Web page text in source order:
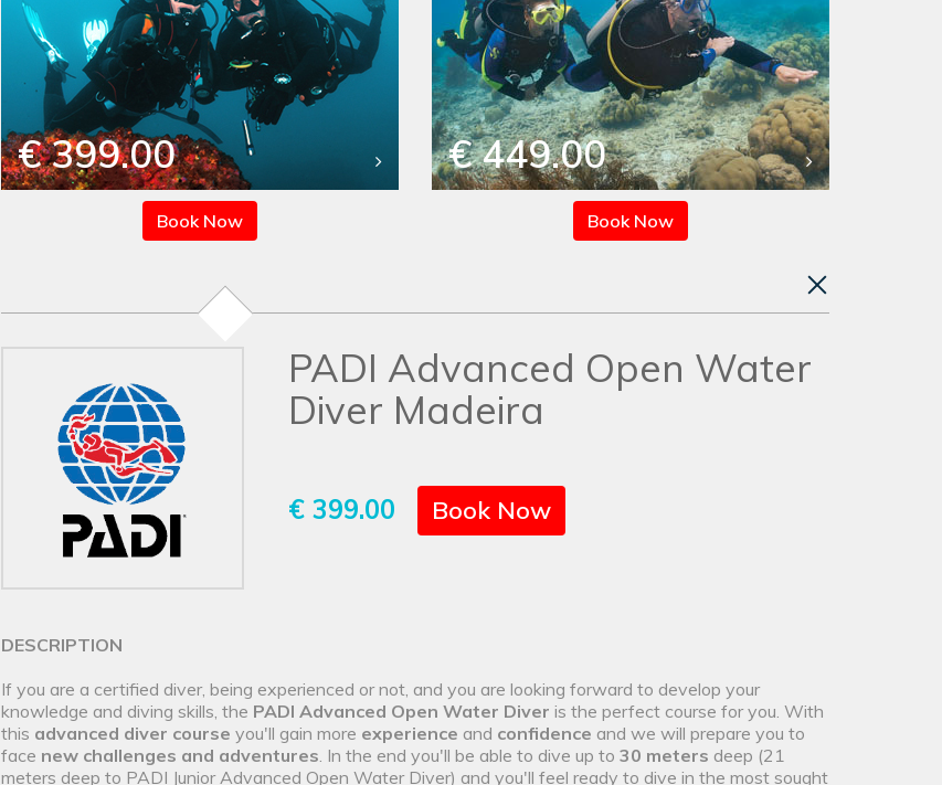
€ 399.00
Book Now
€ 449.00
Book Now
PADI Advanced Open Water
Diver Madeira
€ 399.00 Book Now
DESCRIPTION
If you are a certified diver, being experienced or not, and you are looking forward to develop your
knowledge and diving skills, the PADI Advanced Open Water Diver is the perfect course for you. With
this advanced diver course you'll gain more experience and confidence and we will prepare you to
face new challenges and adventures. In the end you'll be able to dive up to 30 meters deep (21
meters deep to PADI Junior Advanced Open Water Diver) and you'll feel ready to dive in the most sought